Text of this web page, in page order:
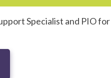
Specialist and PIO